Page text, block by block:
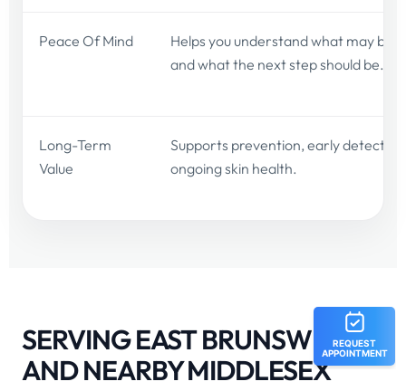
Peace Of Mind
Helps you understand what may be
and what the next step should be.
Long-Term
Value
Supports prevention, early
ongoing skin health.
SERVING EAST BRUNSWICK
AND NEARBY MIDDLESEX